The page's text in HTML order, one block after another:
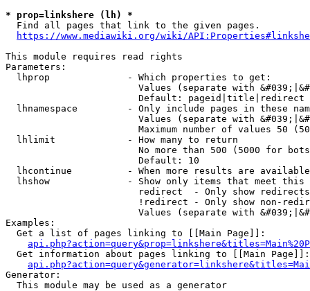
* prop=linkshere (lh) *
  Find all pages that link to the given pages.
https://www.mediawiki.org/wiki/
This module requires read rights
Parameters:
  lhprop              - Which properties to get:
Values (separate with
                        Default: pageid|title|redirect
lhnamespace         - Only include pages in these
Values (separate with
Maximum number of values 50
  lhlimit             - How many to return
No more than 500 (5000 for
                        Default: 10
lhcontinue          - When more results are
lhshow              - Show only items that meet this
                        redirect  - Only show redirects
!redirect - Only show non-
Values (separate with
Examples:
  Get a list of pages linking to [[Main Page]]:
  Get information about pages linking to [[Main Page]]:
Generator:
  This module may be used as a generator